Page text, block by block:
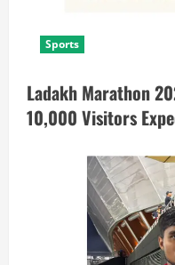
Sports
Ladakh Marathon
10,000 Visitors